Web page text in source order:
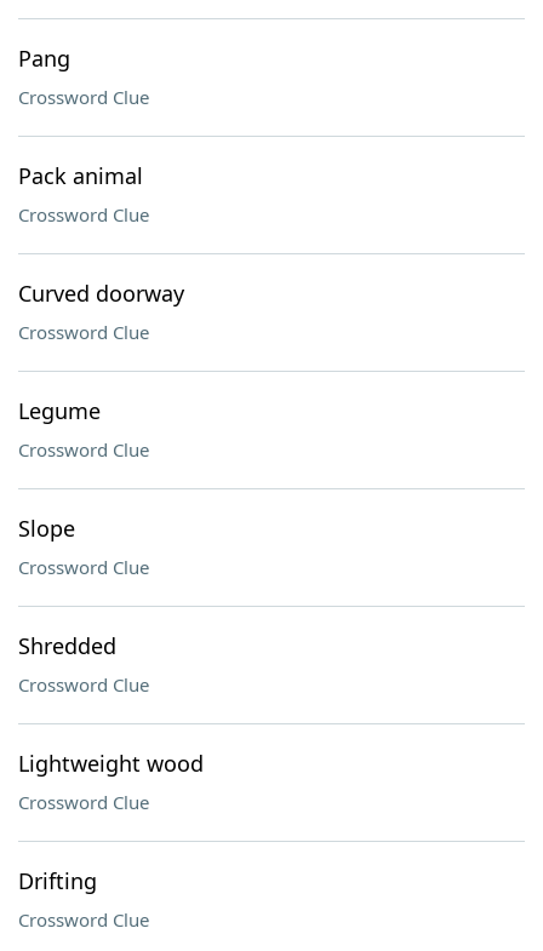
Pang
Crossword Clue
Pack animal
Crossword Clue
Curved doorway
Crossword Clue
Legume
Crossword Clue
Slope
Crossword Clue
Shredded
Crossword Clue
Lightweight wood
Crossword Clue
Drifting
Crossword Clue